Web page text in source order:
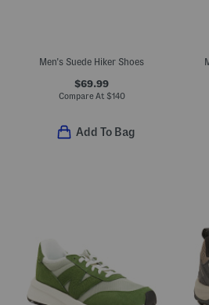
Men's Suede Hiker Shoes
$69.99
Compare At $140
Add To Bag